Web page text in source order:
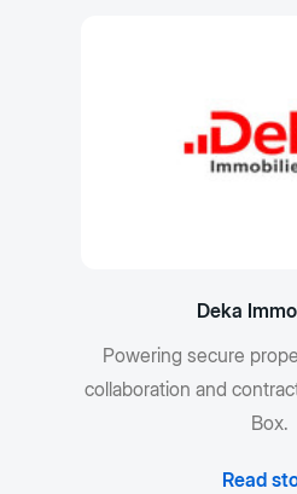
Deka
Powering secure
collaboration and
Box.
Read